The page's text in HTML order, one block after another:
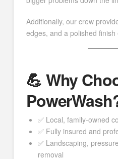
Additionally, our crew
edges, and a polished finish
💪 Why
✅ Local, family-owned
✅ Fully insured and
✅ Landscaping,
removal